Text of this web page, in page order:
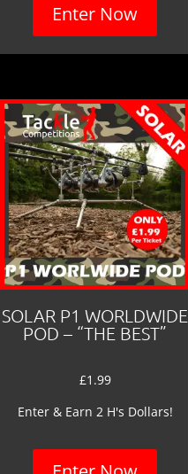
Enter Now
SOLAR P1 WORLDWIDE
POD – “THE BEST”
£1.99
Enter & Earn 2 H's Dollars!